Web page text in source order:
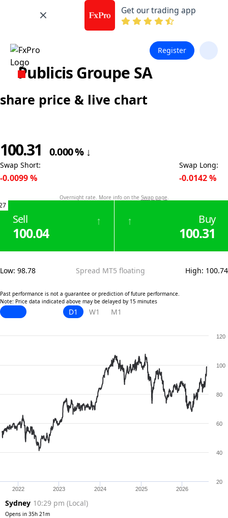
Get our trading app
Register
Publicis Groupe SA
share price & live chart
100.31 0.000% ↓
Swap Short:
-0.0099%
Overnight rate. More info on the Swap page.
Swap Long:
-0.0142%
Sell
100.04
↑ Buy
100.31
↑
Low: 98.78 Spread MT5 floating High: 100.74
Past performance is not a guarantee or prediction of future performance.
Note: Price data indicated above may be delayed by 15 minutes
D1 W1 M1
2022 2023 2024 2025 2026
20
40
60
80
100
120
Sydney 10:30 pm (Local)
Opens in 35h 20m